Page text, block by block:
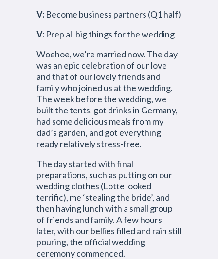
V: Become business partners (Q1 half)
V: Prep all big things for the wedding
Woehoe, we’re married now. The day
was an epic celebration of our love
and that of our lovely friends and
family who joined us at the wedding.
The week before the wedding, we
built the tents, got drinks in Germany,
had some delicious meals from my
dad’s garden, and got everything
ready relatively stress-free.
The day started with final
preparations, such as putting on our
wedding clothes (Lotte looked
terrific), me ‘stealing the bride’, and
then having lunch with a small group
of friends and family. A few hours
later, with our bellies filled and rain still
pouring, the official wedding
ceremony commenced.